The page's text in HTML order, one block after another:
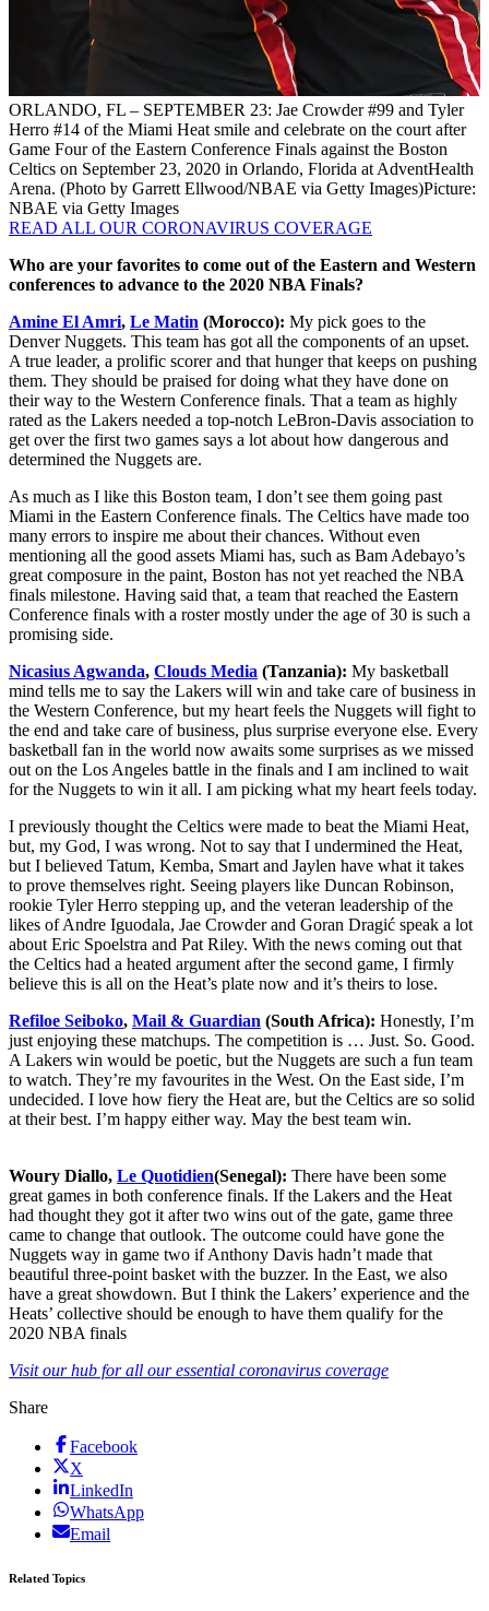
ORLANDO, FL – SEPTEMBER 23: Jae Crowder #99 and Tyler
Herro #14 of the Miami Heat smile and celebrate on the court after
Game Four of the Eastern Conference Finals against the Boston
Celtics on September 23, 2020 in Orlando, Florida at AdventHealth
Arena. (Photo by Garrett Ellwood/NBAE via Getty Images)Picture:
NBAE via Getty Images
READ ALL OUR CORONAVIRUS COVERAGE
Who are your favorites to come out of the Eastern and Western
conferences to advance to the 2020 NBA Finals?
Amine El Amri, Le Matin (Morocco): My pick goes to the
Denver Nuggets. This team has got all the components of an upset.
A true leader, a prolific scorer and that hunger that keeps on pushing
them. They should be praised for doing what they have done on
their way to the Western Conference finals. That a team as highly
rated as the Lakers needed a top-notch LeBron-Davis association to
get over the first two games says a lot about how dangerous and
determined the Nuggets are.
As much as I like this Boston team, I don’t see them going past
Miami in the Eastern Conference finals. The Celtics have made too
many errors to inspire me about their chances. Without even
mentioning all the good assets Miami has, such as Bam Adebayo’s
great composure in the paint, Boston has not yet reached the NBA
finals milestone. Having said that, a team that reached the Eastern
Conference finals with a roster mostly under the age of 30 is such a
promising side.
Nicasius Agwanda, Clouds Media (Tanzania): My basketball
mind tells me to say the Lakers will win and take care of business in
the Western Conference, but my heart feels the Nuggets will fight to
the end and take care of business, plus surprise everyone else. Every
basketball fan in the world now awaits some surprises as we missed
out on the Los Angeles battle in the finals and I am inclined to wait
for the Nuggets to win it all. I am picking what my heart feels today.
I previously thought the Celtics were made to beat the Miami Heat,
but, my God, I was wrong. Not to say that I undermined the Heat,
but I believed Tatum, Kemba, Smart and Jaylen have what it takes
to prove themselves right. Seeing players like Duncan Robinson,
rookie Tyler Herro stepping up, and the veteran leadership of the
likes of Andre Iguodala, Jae Crowder and Goran Dragić speak a lot
about Eric Spoelstra and Pat Riley. With the news coming out that
the Celtics had a heated argument after the second game, I firmly
believe this is all on the Heat’s plate now and it’s theirs to lose.
Refiloe Seiboko, Mail & Guardian (South Africa): Honestly, I’m
just enjoying these matchups. The competition is … Just. So. Good.
A Lakers win would be poetic, but the Nuggets are such a fun team
to watch. They’re my favourites in the West. On the East side, I’m
undecided. I love how fiery the Heat are, but the Celtics are so solid
at their best. I’m happy either way. May the best team win.
Woury Diallo, Le Quotidien(Senegal): There have been some
great games in both conference finals. If the Lakers and the Heat
had thought they got it after two wins out of the gate, game three
came to change that outlook. The outcome could have gone the
Nuggets way in game two if Anthony Davis hadn’t made that
beautiful three-point basket with the buzzer. In the East, we also
have a great showdown. But I think the Lakers’ experience and the
Heats’ collective should be enough to have them qualify for the
2020 NBA finals
Visit our hub for all our essential coronavirus coverage
Share
Facebook
X
LinkedIn
WhatsApp
Email
Related Topics